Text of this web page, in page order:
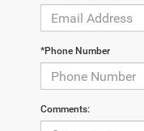
*Phone Number
Comments: